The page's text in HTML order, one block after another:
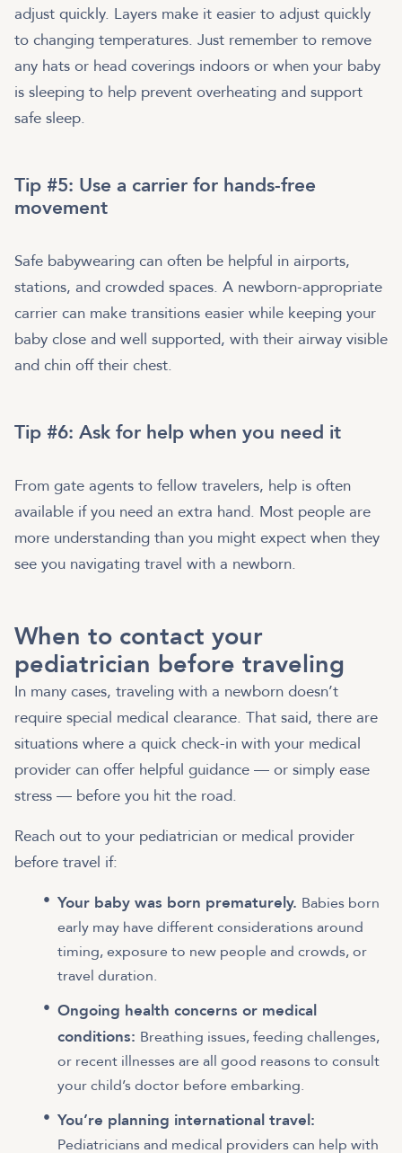
adjust quickly. Layers make it easier to adjust quickly
to changing temperatures. Just remember to remove
any hats or head coverings indoors or when your baby
is sleeping to help prevent overheating and support
safe sleep.
Tip #5: Use a carrier for hands-free
movement
Safe babywearing can often be helpful in airports,
stations, and crowded spaces. A newborn-appropriate
carrier can make transitions easier while keeping your
baby close and well supported, with their airway visible
and chin off their chest.
Tip #6: Ask for help when you need it
From gate agents to fellow travelers, help is often
available if you need an extra hand. Most people are
more understanding than you might expect when they
see you navigating travel with a newborn.
When to contact your
pediatrician before traveling
In many cases, traveling with a newborn doesn’t
require special medical clearance. That said, there are
situations where a quick check-in with your medical
provider can offer helpful guidance — or simply ease
stress — before you hit the road.
Reach out to your pediatrician or medical provider
before travel if:
Your baby was born prematurely. Babies born
early may have different considerations around
timing, exposure to new people and crowds, or
travel duration.
Ongoing health concerns or medical
conditions: Breathing issues, feeding challenges,
or recent illnesses are all good reasons to consult
your child’s doctor before embarking.
You’re planning international travel:
Pediatricians and medical providers can help with